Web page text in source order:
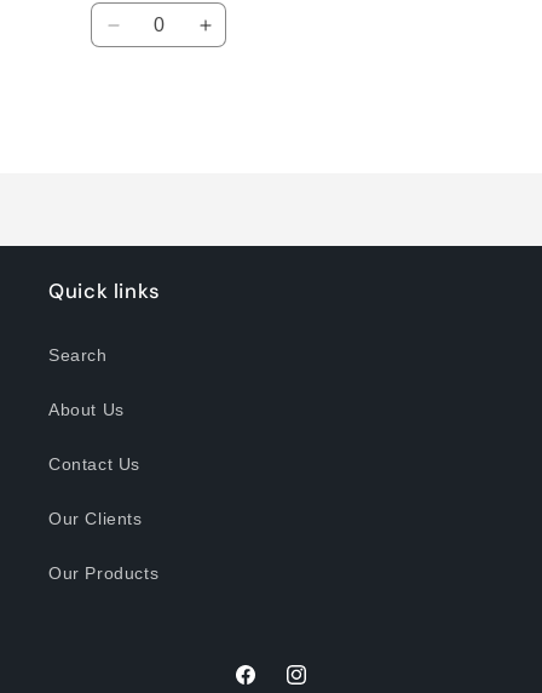
Quantity
Decrease Increase
Quick links
Search
About Us
Contact Us
Our Clients
Our Products
FacebookInstagram